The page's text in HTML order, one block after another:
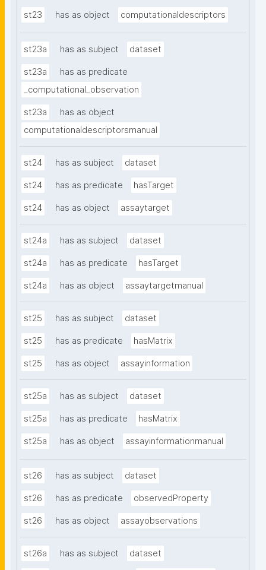
st23 has as object computationaldescriptors
st23a has as subject dataset
st23a
has as predicate
_computational_observation
st23a
has as object
computationaldescriptorsmanual
st24 has as subject dataset
st24 has as predicate hasTarget
st24 has as object assaytarget
st24a has as subject dataset
st24a has as predicate hasTarget
st24a has as object assaytargetmanual
st25 has as subject dataset
st25 has as predicate hasMatrix
st25 has as object assayinformation
st25a has as subject dataset
st25a has as predicate hasMatrix
st25a has as object assayinformationmanual
st26 has as subject dataset
st26 has as predicate observedProperty
st26 has as object assayobservations
st26a has as subject dataset